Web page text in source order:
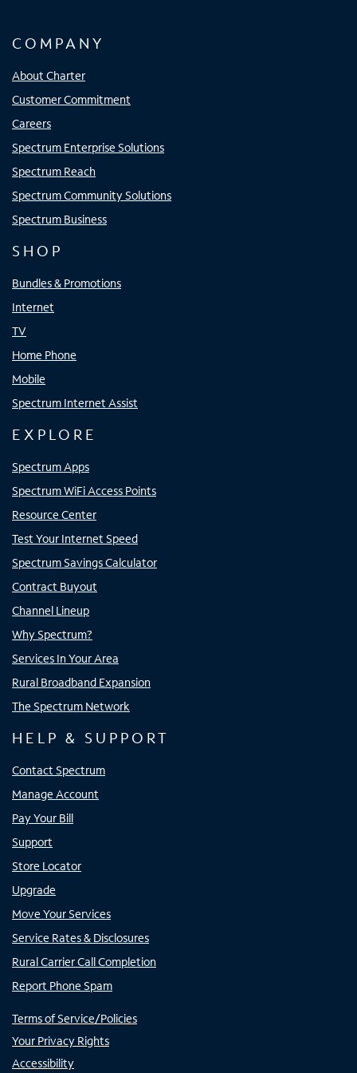
COMPANY
About Charter
Customer Commitment
Careers
Spectrum Enterprise Solutions
Spectrum Reach
Spectrum Community Solutions
Spectrum Business
SHOP
Bundles & Promotions
Internet
TV
Home Phone
Mobile
Spectrum Internet Assist
EXPLORE
Spectrum Apps
Spectrum WiFi Access Points
Resource Center
Test Your Internet Speed
Spectrum Savings Calculator
Contract Buyout
Channel Lineup
Why Spectrum?
Services In Your Area
Rural Broadband Expansion
The Spectrum Network
HELP & SUPPORT
Contact Spectrum
Manage Account
Pay Your Bill
Support
Store Locator
Upgrade
Move Your Services
Service Rates & Disclosures
Rural Carrier Call Completion
Report Phone Spam
Terms of Service/Policies
Your Privacy Rights
Accessibility